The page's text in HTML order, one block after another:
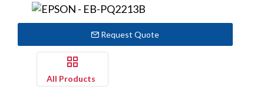
Request Quote
All Products